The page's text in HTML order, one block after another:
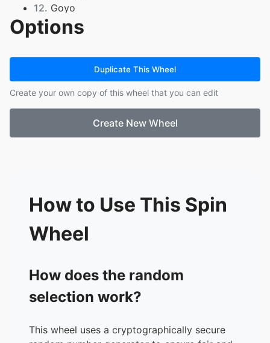
12. Goyo
13. Haru
14. Roro
17. Fred
18. Chloe
19. Seung
21. Anja
Options
Duplicate This Wheel
Create your own copy of this wheel that you can edit
Create New Wheel
How to Use This Spin
Wheel
How does the random
selection work?
This wheel uses a cryptographically secure